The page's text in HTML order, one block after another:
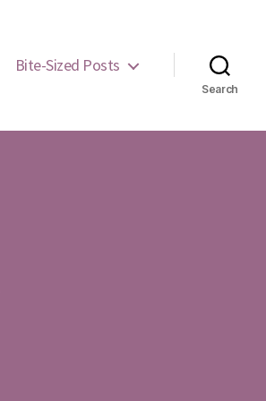
Bite-Sized Posts
Search